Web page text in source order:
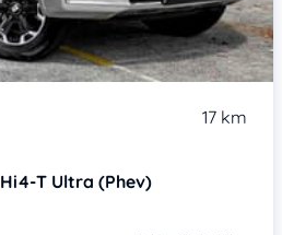
17 km
Hi4-T Ultra (Phev)